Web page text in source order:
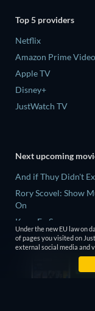
Top 5 providers
Netflix
Amazon Prime Video
Apple TV
Disney+
JustWatch TV
Next upcoming
And if Thuy Didn't
Rory Scovel: Show
On
Kung Fu Soccer
Okay! Madam 2
Katseye: Wild Hearts
Under the new EU law on
of pages you visited on
external social media and